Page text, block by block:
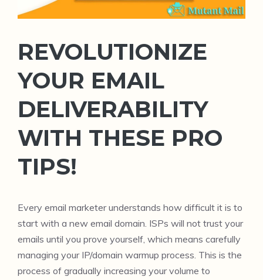
REVOLUTIONIZE
YOUR EMAIL
DELIVERABILITY
WITH THESE PRO
TIPS!
Every email marketer understands how difficult it is to
start with a new email domain. ISPs will not trust your
emails until you prove yourself, which means carefully
managing your IP/domain warmup process. This is the
process of gradually increasing your volume to